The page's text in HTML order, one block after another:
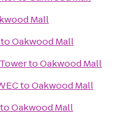
Mall
toOakwood Mall
toOakwood Mall
toOakwood Mall
toOakwood Mall